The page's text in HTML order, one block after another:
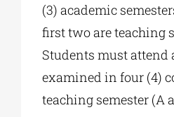
(3) academic
first two are teaching
Students must attend
examined in four (4)
teaching semester (A